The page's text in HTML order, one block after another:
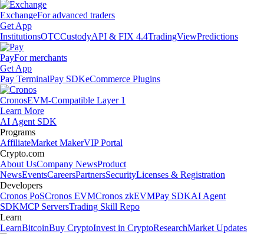
ExchangeFor advanced traders
Get App
InstitutionsOTCCustodyAPI & FIX 4.4TradingViewPredictions
PayFor merchants
Get App
Pay TerminalPay SDKeCommerce Plugins
CronosEVM-Compatible Layer 1
Learn More
AI Agent SDK
Programs
AffiliateMarket MakerVIP Portal
Crypto.com
About UsCompany NewsProduct
NewsEventsCareersPartnersSecurityLicenses & Registration
Developers
Cronos PoSCronos EVMCronos zkEVMPay SDKAI Agent
SDKMCP ServersTrading Skill Repo
Learn
LearnBitcoinBuy CryptoInvest in CryptoResearchMarket Updates